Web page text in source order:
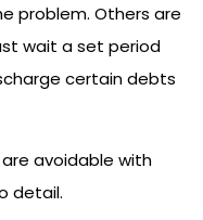
problem. Others are
wait a set period
certain debts
avoidable with
detail.